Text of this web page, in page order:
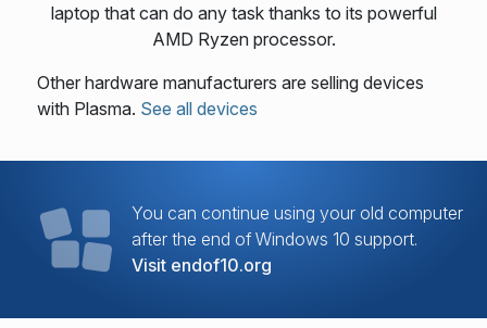
laptop that can do any task thanks to its powerful
AMD Ryzen processor.
Other hardware manufacturers are selling devices
with Plasma. See all devices
You can continue using your old computer
after the end of Windows 10 support.
Visit endof10.org